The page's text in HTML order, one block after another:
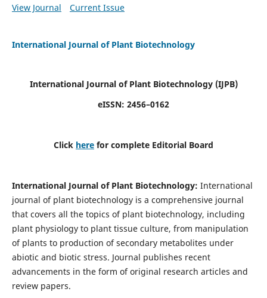
View Journal
Current Issue
International Journal of Plant Biotechnology
International Journal of Plant Biotechnology (IJPB)
eISSN: 2456–0162
Click here for complete Editorial Board
International Journal of Plant Biotechnology: International
journal of plant biotechnology is a comprehensive journal
that covers all the topics of plant biotechnology, including
plant physiology to plant tissue culture, from manipulation
of plants to production of secondary metabolites under
abiotic and biotic stress. Journal publishes recent
advancements in the form of original research articles and
review papers.